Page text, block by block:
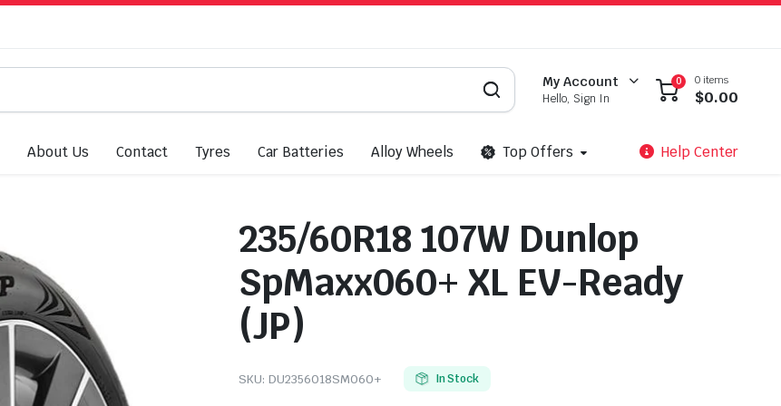
My Account
Hello, Sign In
0 0 items
$0.00
About Us Contact Tyres Car Batteries Alloy Wheels Top Offers Help Center
235/60R18 107W Dunlop
SpMaxx060+ XL EV-Ready
(JP)
SKU: DU2356018SM060+ In Stock